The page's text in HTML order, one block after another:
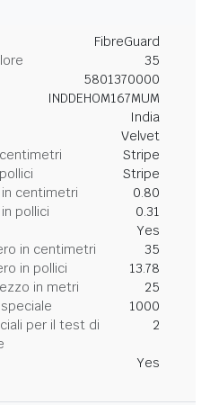
FibreGuard
35
5801370000
INDDEHOM167MUM
India
Velvet
Stripe
Stripe
centimetri
0.80
pollici
0.31
Yes
in centimetri
35
in pollici
13.78
in metri
25
1000
per il test di
2
Yes